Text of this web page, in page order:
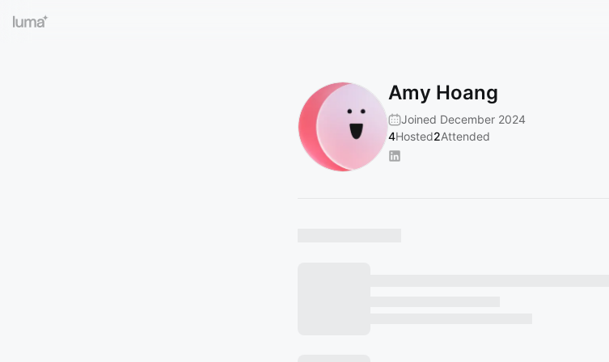
Amy Hoang
Joined December 2024
4Hosted2Attended